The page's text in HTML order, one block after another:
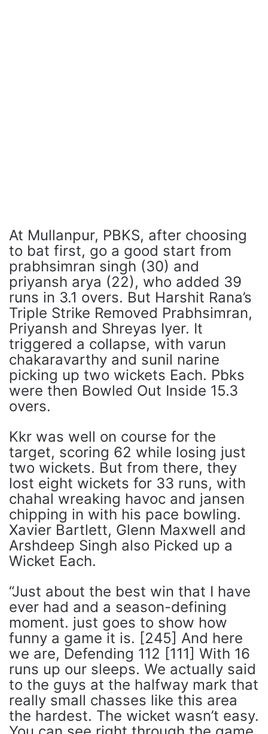
At Mullanpur, PBKS, after choosing
to bat first, go a good start from
prabhsimran singh (30) and
priyansh arya (22), who added 39
runs in 3.1 overs. But Harshit Rana’s
Triple Strike Removed Prabhsimran,
Priyansh and Shreyas Iyer. It
triggered a collapse, with varun
chakaravarthy and sunil narine
picking up two wickets Each. Pbks
were then Bowled Out Inside 15.3
overs.
Kkr was well on course for the
target, scoring 62 while losing just
two wickets. But from there, they
lost eight wickets for 33 runs, with
chahal wreaking havoc and jansen
chipping in with his pace bowling.
Xavier Bartlett, Glenn Maxwell and
Arshdeep Singh also Picked up a
Wicket Each.
“Just about the best win that I have
ever had and a season-defining
moment. just goes to show how
funny a game it is. [245] And here
we are, Defending 112 [111] With 16
runs up our sleeps. We actually said
to the guys at the halfway mark that
really small chasses like this area
the hardest. The wicket wasn’t easy.